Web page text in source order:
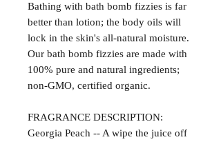
Bathing with bath bomb fizzies is far
better than lotion; the body oils will
lock in the skin's all-natural moisture.
Our bath bomb fizzies are made with
100% pure and natural ingredients;
non-GMO, certified organic.
FRAGRANCE DESCRIPTION:
Georgia Peach -- A wipe the juice off